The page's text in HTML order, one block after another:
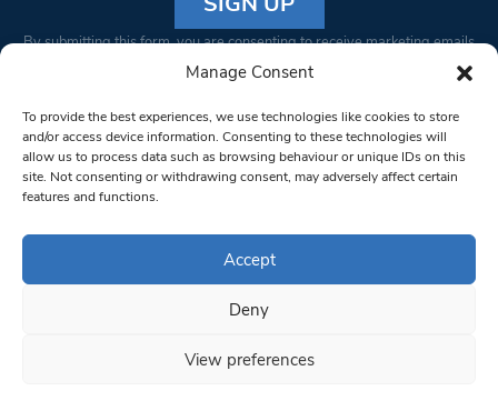
Manage Consent
To provide the best experiences, we use technologies like cookies to store
and/or access device information. Consenting to these technologies will
allow us to process data such as browsing behaviour or unique IDs on this
site. Not consenting or withdrawing consent, may adversely affect certain
features and functions.
Accept
Deny
View preferences
Constant
Please
leave
this field
blank.
By submitting this form, you are consenting to receive marketing emails
from: South West Londoner. You can revoke your consent to receive
bottom of every email.Emails are serviced by Constant Contact
© 1997-2026 South West Londoner.
Privacy Policy
Terms & Conditions